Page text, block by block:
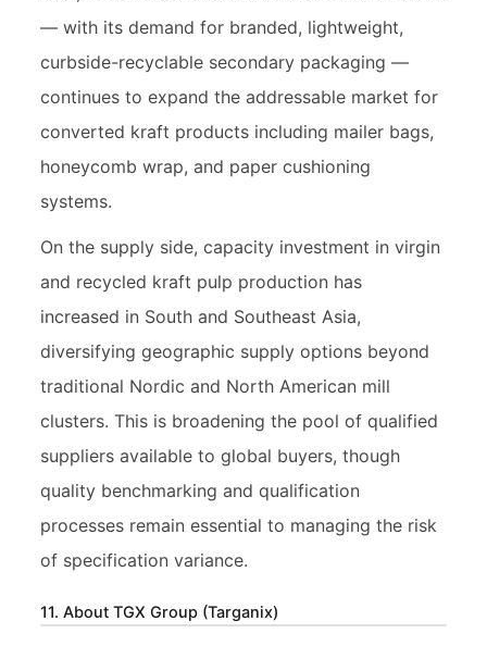
— with its demand for branded, lightweight,
curbside-recyclable secondary packaging —
continues to expand the addressable market for
converted kraft products including mailer bags,
honeycomb wrap, and paper cushioning
systems.
On the supply side, capacity investment in virgin
and recycled kraft pulp production has
increased in South and Southeast Asia,
diversifying geographic supply options beyond
traditional Nordic and North American mill
clusters. This is broadening the pool of qualified
suppliers available to global buyers, though
quality benchmarking and qualification
processes remain essential to managing the risk
of specification variance.
11. About TGX Group (Targanix)